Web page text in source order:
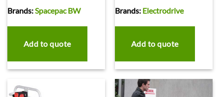
Brands:Spacepac BW
Add to quote
Brands: Electrodrive
Add to quote